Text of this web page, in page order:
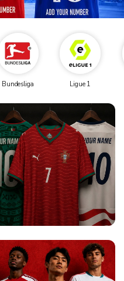
Bundesliga Ligue 1